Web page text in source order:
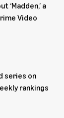
‘Madden,’ a
Video
series on
rankings